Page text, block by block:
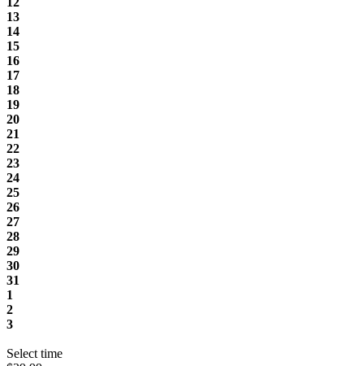
13
14
15
16
17
18
19
20
21
22
23
24
25
26
27
28
29
30
31
1
2
3
Select time